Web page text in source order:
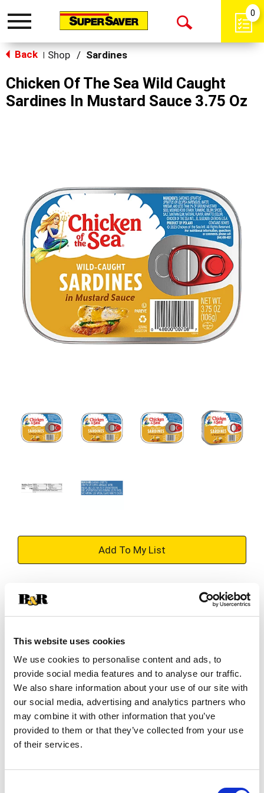
This website uses cookies
We use cookies to personalise content and ads, to
provide social media features and to analyse our traffic.
We also share information about your use of our site with
our social media, advertising and analytics partners who
may combine it with other information that you’ve
provided to them or that they’ve collected from your use
of their services.
Toggle
Open
0
Back Shop / Sardines
Chicken Of The Sea Wild Caught
Sardines In Mustard Sauce 3.75 Oz
+
Substitution
Best comparable
SKU/UPC: 00048000007087
Description Nutrition Ingredients
Chicken of the Sea sardines in mustard sauce